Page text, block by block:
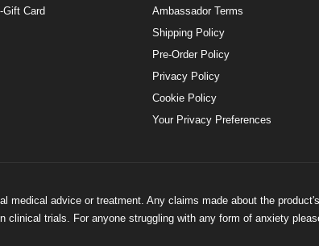
Gift Card
Ambassador Terms
Shipping Policy
Pre-Order Policy
Privacy Policy
Cookie Policy
Your Privacy Preferences
medical advice or treatment. Any claims made about the
clinical trials. For anyone struggling with any form of anxiety